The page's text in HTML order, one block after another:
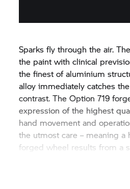
Sparks fly through the air.
the paint with clinical
the finest of aluminium
alloy immediately catches
contrast. The Option 719
expression of the highest
hand movement and
the utmost care – meaning a
forged wheel results from a